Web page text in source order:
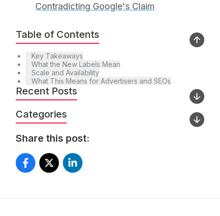
Table of Contents
Key Takeaways
What the New Labels Mean
Scale and Availability
What This Means for Advertisers and SEOs
Recent Posts
Categories
Share this post:
Contradicting Google's Claim